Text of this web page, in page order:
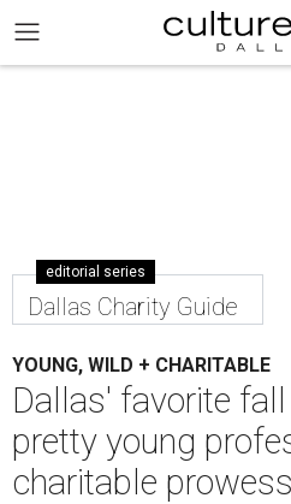
editorial series
Dallas Charity Guide
YOUNG, WILD + CHARITABLE
Dallas' favorite
pretty young
charitable prowess